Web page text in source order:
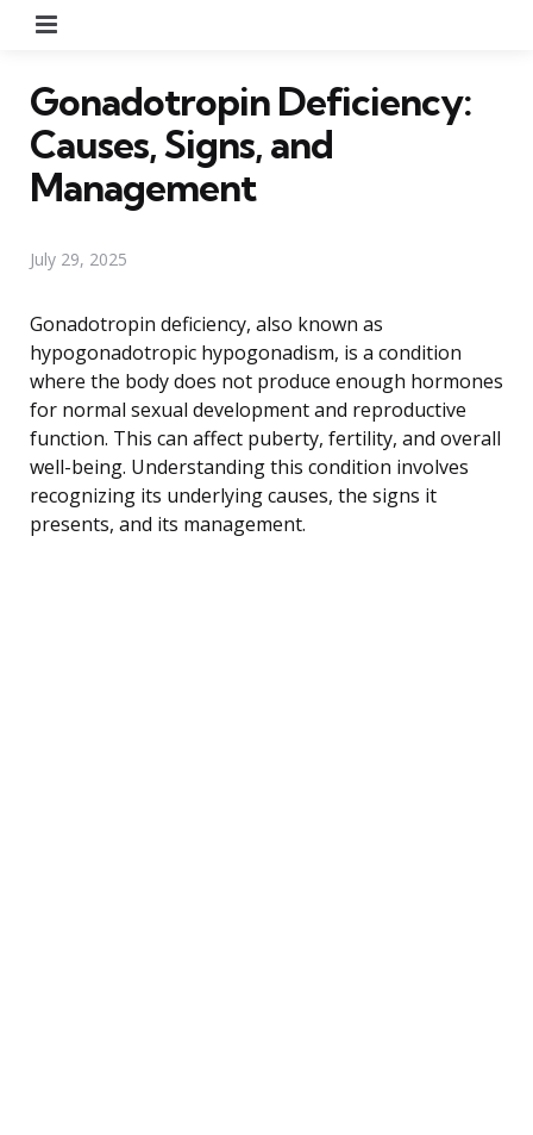
Gonadotropin Deficiency:
Causes, Signs, and
Management
July 29, 2025
Gonadotropin deficiency, also known as
hypogonadotropic hypogonadism, is a condition
where the body does not produce enough hormones
for normal sexual development and reproductive
function. This can affect puberty, fertility, and overall
well-being. Understanding this condition involves
recognizing its underlying causes, the signs it
presents, and its management.